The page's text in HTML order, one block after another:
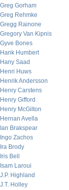
Greg Gorham
Greg Rehmke
Gregg Rainone
Gregory Van Kipnis
Gyve Bones
Hank Humbert
Hany Saad
Henri Huws
Henrik Andersson
Henry Carstens
Henry Gifford
Henry McGilton
Hernan Avella
Ian Brakspear
Ingo Zachos
Ira Brody
Iris Bell
Isam Laroui
J.P. Highland
J.T. Holley